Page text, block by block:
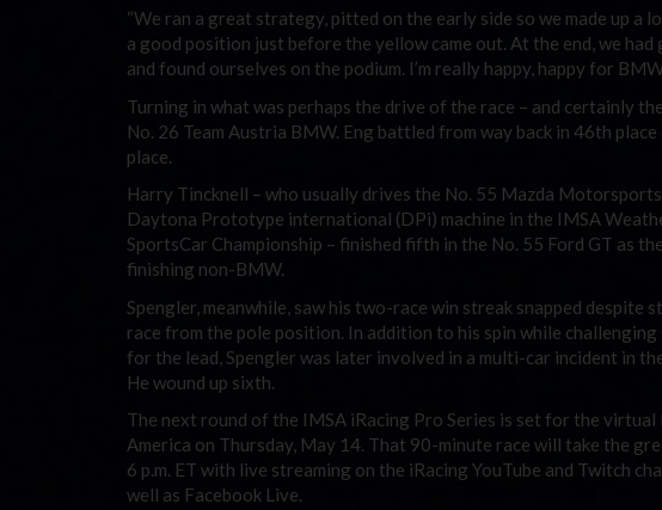
“We ran a great strategy, pitted on the early side so we made up
a good position just before the yellow came out. At the end, we
and found ourselves on the podium. I’m really happy, happy for
Turning in what was perhaps the drive of the race – and certainly
No. 26 Team Austria BMW. Eng battled from way back in 46th
place.
Harry Tincknell – who usually drives the No. 55 Mazda
Daytona Prototype international (DPi) machine in the IMSA
SportsCar Championship – finished fifth in the No. 55 Ford GT as
finishing non-BMW.
Spengler, meanwhile, saw his two-race win streak snapped despite
race from the pole position. In addition to his spin while challenging
for the lead, Spengler was later involved in a multi-car incident in
He wound up sixth.
The next round of the IMSA iRacing Pro Series is set for the virtual
America on Thursday, May 14. That 90-minute race will take the
6 p.m. ET with live streaming on the iRacing YouTube and Twitch
well as Facebook Live.